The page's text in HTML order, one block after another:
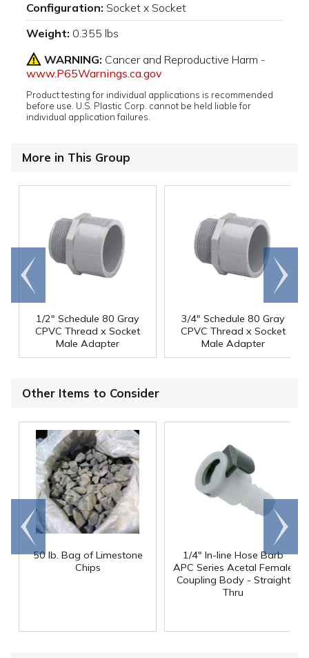
Configuration: Socket x Socket
Weight: 0.355 lbs
WARNING: Cancer and Reproductive Harm -
www.P65Warnings.ca.gov
Product testing for individual applications is recommended
before use. U.S. Plastic Corp. cannot be held liable for
individual application failures.
More in This Group
1/2" Schedule 80 Gray
CPVC Thread x Socket
Male Adapter
3/4" Schedule 80 Gray
CPVC Thread x Socket
Male Adapter
Go to
end
Scroll
right
Other Items to Consider
50 lb. Bag of Limestone
Chips
1/4" In-line Hose Barb
APC Series Acetal Female
Coupling Body - Straight
Thru
Go to
end
Scroll
right